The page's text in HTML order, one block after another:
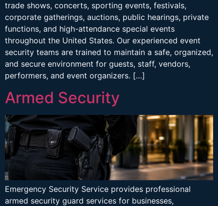
trade shows, concerts, sporting events, festivals,
corporate gatherings, auctions, public hearings, private
functions, and high-attendance special events
throughout the United States. Our experienced event
security teams are trained to maintain a safe, organized,
and secure environment for guests, staff, vendors,
performers, and event organizers. […]
Armed Security
Emergency Security Service provides professional
armed security guard services for businesses,